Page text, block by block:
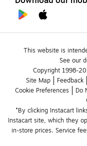
This website is
See our
Copyright 1998-
Site Map
Feedback
Cookie Preferences
Do
*By clicking Instacart
Instacart site, which they
in-store prices. Service